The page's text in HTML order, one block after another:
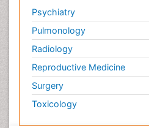
Psychiatry
Pulmonology
Radiology
Reproductive Medicine
Surgery
Toxicology